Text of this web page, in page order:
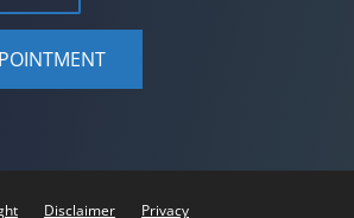
Disclaimer Privacy